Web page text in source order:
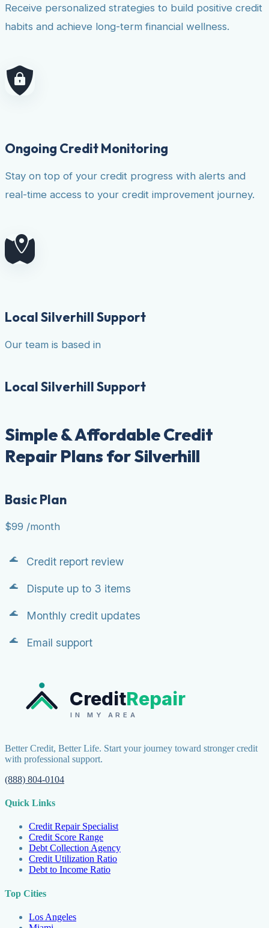
Receive personalized strategies to build positive credit
habits and achieve long-term financial wellness.
Ongoing Credit Monitoring
Stay on top of your credit progress with alerts and
real-time access to your credit improvement journey.
Local Silverhill Support
Our team is based in
Local Silverhill Support
Simple & Affordable Credit
Repair Plans for Silverhill
Basic Plan
$99 /month
Credit report review
Dispute up to 3 items
Monthly credit updates
Email support
CreditRepair
IN MY AREA
Better Credit, Better Life. Start your journey toward stronger credit
with professional support.
(888) 804-0104
Quick Links
Credit Repair Specialist
Credit Score Range
Debt Collection Agency
Credit Utilization Ratio
Debt to Income Ratio
Top Cities
Los Angeles